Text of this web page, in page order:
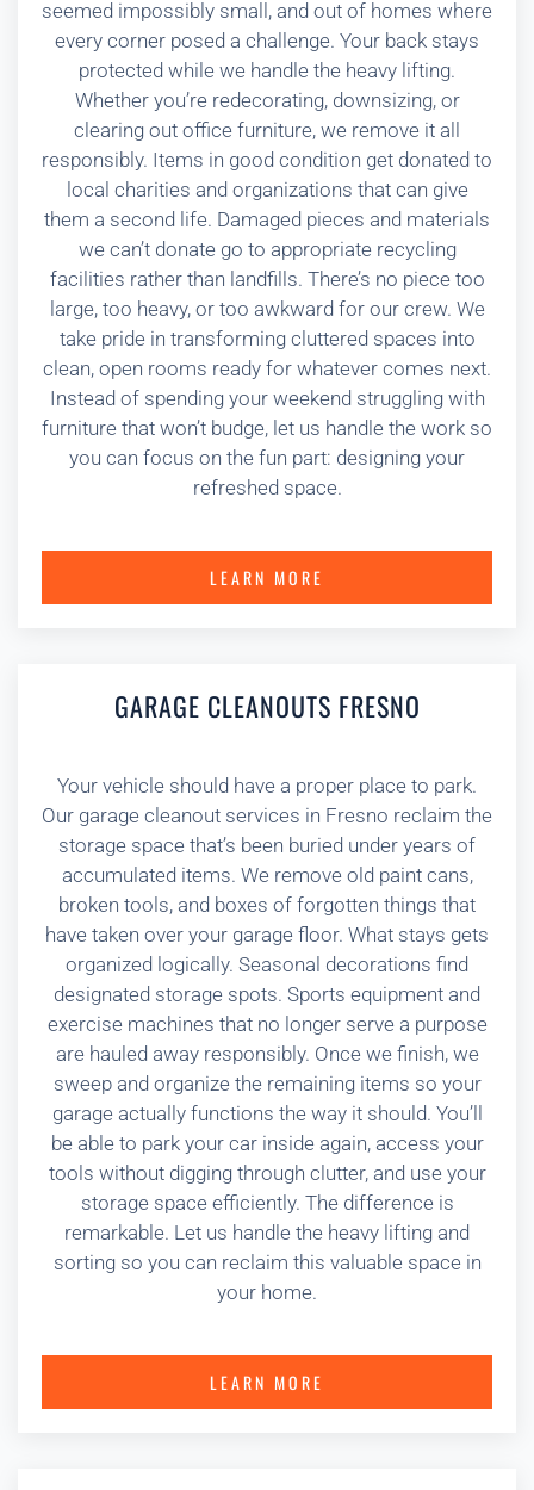
seemed impossibly small, and out of homes where
every corner posed a challenge. Your back stays
protected while we handle the heavy lifting.
Whether you’re redecorating, downsizing, or
clearing out office furniture, we remove it all
responsibly. Items in good condition get donated to
local charities and organizations that can give
them a second life. Damaged pieces and materials
we can’t donate go to appropriate recycling
facilities rather than landfills. There’s no piece too
large, too heavy, or too awkward for our crew. We
take pride in transforming cluttered spaces into
clean, open rooms ready for whatever comes next.
Instead of spending your weekend struggling with
furniture that won’t budge, let us handle the work so
you can focus on the fun part: designing your
refreshed space.
LEARN MORE
GARAGE CLEANOUTS FRESNO
Your vehicle should have a proper place to park.
Our garage cleanout services in Fresno reclaim the
storage space that’s been buried under years of
accumulated items. We remove old paint cans,
broken tools, and boxes of forgotten things that
have taken over your garage floor. What stays gets
organized logically. Seasonal decorations find
designated storage spots. Sports equipment and
exercise machines that no longer serve a purpose
are hauled away responsibly. Once we finish, we
sweep and organize the remaining items so your
garage actually functions the way it should. You’ll
be able to park your car inside again, access your
tools without digging through clutter, and use your
storage space efficiently. The difference is
remarkable. Let us handle the heavy lifting and
sorting so you can reclaim this valuable space in
your home.
LEARN MORE